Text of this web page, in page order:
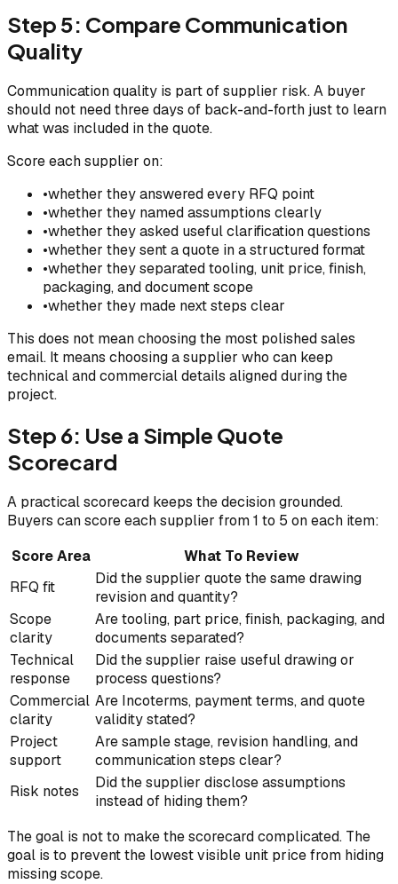
Step 5: Compare Communication
Quality
Communication quality is part of supplier risk. A buyer
should not need three days of back-and-forth just to learn
what was included in the quote.
Score each supplier on:
•whether they answered every RFQ point
•whether they named assumptions clearly
•whether they asked useful clarification questions
•whether they sent a quote in a structured format
•whether they separated tooling, unit price, finish,
packaging, and document scope
•whether they made next steps clear
This does not mean choosing the most polished sales
email. It means choosing a supplier who can keep
technical and commercial details aligned during the
project.
Step 6: Use a Simple Quote
Scorecard
A practical scorecard keeps the decision grounded.
Buyers can score each supplier from 1 to 5 on each item:
Score Area
What To Review
RFQ fit
Did the supplier quote the same drawing
revision and quantity?
Scope
clarity
Are tooling, part price, finish, packaging, and
documents separated?
Technical
response
Did the supplier raise useful drawing or
process questions?
Commercial
clarity
Are Incoterms, payment terms, and quote
validity stated?
Project
support
Are sample stage, revision handling, and
communication steps clear?
Risk notes
Did the supplier disclose assumptions
instead of hiding them?
The goal is not to make the scorecard complicated. The
goal is to prevent the lowest visible unit price from hiding
missing scope.